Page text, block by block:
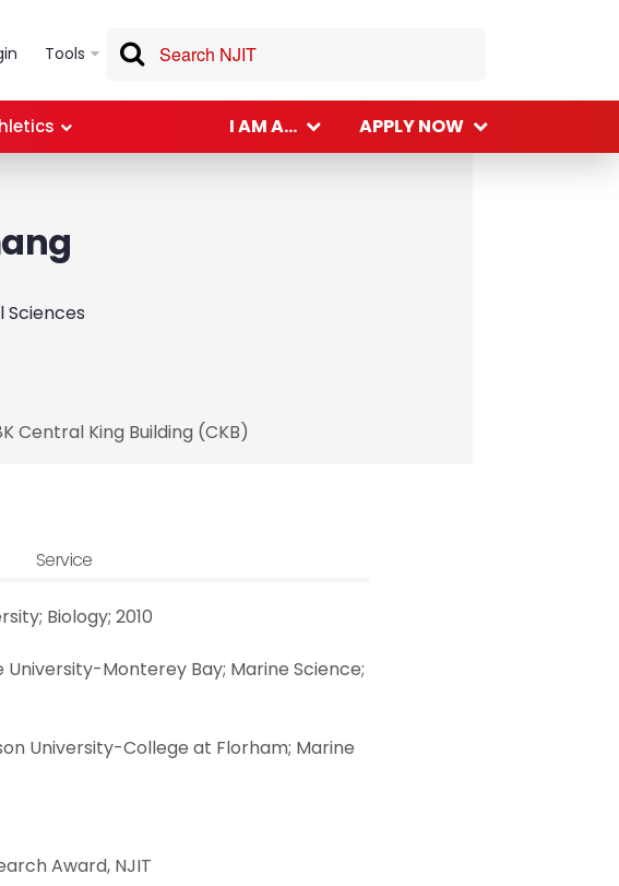
Tools
I AM A... APPLY NOW
Sciences
Central King Building (CKB)
Service
Biology; 2010
University-Monterey Bay; Marine Science;
University-College at Florham; Marine
Award, NJIT